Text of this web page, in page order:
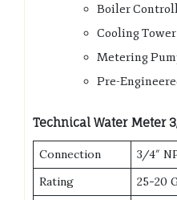
Boiler
Cooling
Metering
Pre-
Technical Water Meter
Connection
3/4″
Rating
25-20